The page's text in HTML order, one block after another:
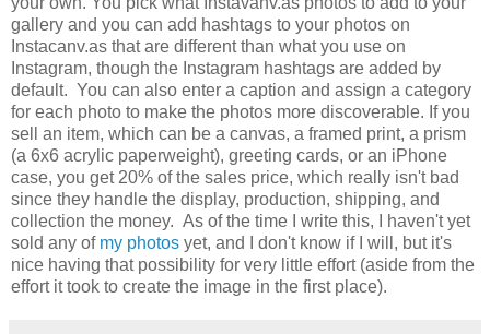
gallery and you can add hashtags to your photos on
Instacanv.as that are different than what you use on
Instagram, though the Instagram hashtags are added by
default. You can also enter a caption and assign a category
for each photo to make the photos more discoverable. If you
sell an item, which can be a canvas, a framed print, a prism
(a 6x6 acrylic paperweight), greeting cards, or an iPhone
case, you get 20% of the sales price, which really isn't bad
since they handle the display, production, shipping, and
collection the money. As of the time I write this, I haven't yet
sold any of my photos yet, and I don't know if I will, but it's
nice having that possibility for very little effort (aside from the
effort it took to create the image in the first place).